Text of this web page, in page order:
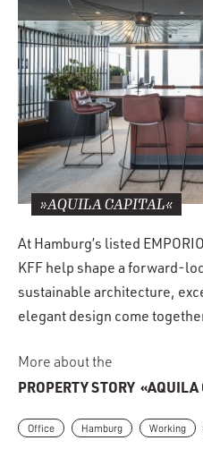
»AQUILA CAPITAL«
At Hamburg’s listed
KFF help shape a forward-
sustainable architecture,
elegant design come
More about the
PROPERTY STORY «AQUILA
Office Hamburg Working